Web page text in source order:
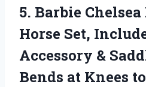
5. Barbie
Horse Set,
Accessory &
Bends at Knees